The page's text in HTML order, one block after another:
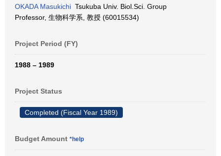
OKADA Masukichi Tsukuba Univ. Biol.Sci. Group
Professor, 生物科学系, 教授 (60015534)
Project Period (FY)
1988 – 1989
Project Status
Completed (Fiscal Year 1989)
Budget Amount *help